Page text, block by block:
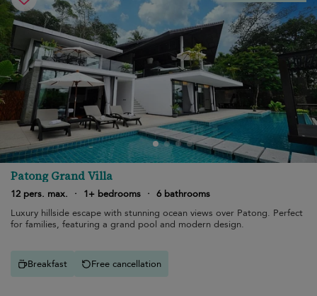
Patong Grand Villa
12 pers. max. · 1+ bedrooms · 6 bathrooms
Luxury hillside escape with stunning ocean views over Patong. Perfect
for families, featuring a grand pool and modern design.
Breakfast Free cancellation